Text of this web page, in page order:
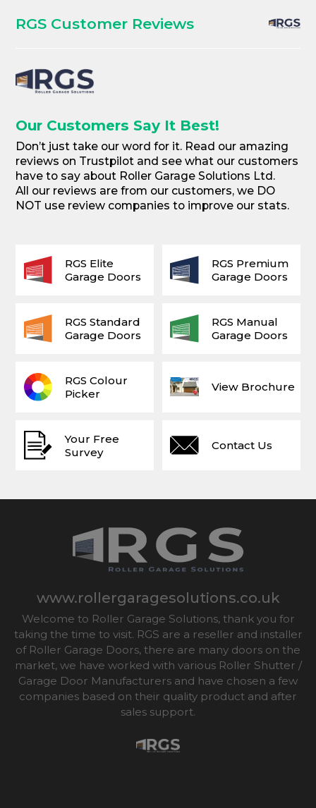
RGS Customer Reviews
Our Customers Say It Best!
Don’t just take our word for it. Read our amazing
reviews on Trustpilot and see what our customers
have to say about Roller Garage Solutions Ltd.
All our reviews are from our customers, we DO
NOT use review companies to improve our stats.
Your Free
Survey
View Brochure
Contact Us
RGS Colour
Picker
RGS Elite
Garage Doors
RGS Premium
Garage Doors
RGS Standard
Garage Doors
RGS Manual
Garage Doors
www.rollergaragesolutions.co.uk
Welcome to Roller Garage Solutions, thank you for
taking the time to visit. RGS are a reseller and installer
of Roller Garage Doors, there are many doors on the
market, we have worked with various Roller Shutter /
Garage Door Manufacturers and have chosen a few
companies based on their quality product and after
sales support.